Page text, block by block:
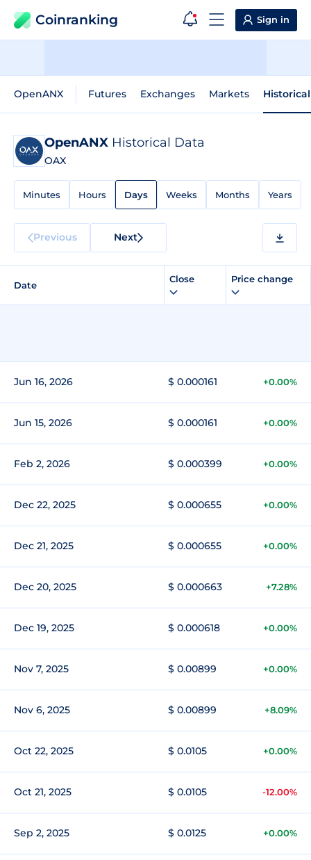
Coinranking Sign in
OpenANX Futures Exchanges Markets
OpenANX Historical Data
OAX
Minutes Hours Days Weeks Months Years
Previous Next
Date
Close Price change
Jun 16, 2026 $ 0.000161 +0.00%
Jun 15, 2026 $ 0.000161 +0.00%
Feb 2, 2026 $ 0.000399 +0.00%
Dec 22, 2025 $ 0.000655 +0.00%
Dec 21, 2025 $ 0.000655 +0.00%
Dec 20, 2025 $ 0.000663 +7.28%
Dec 19, 2025 $ 0.000618 +0.00%
Nov 7, 2025 $ 0.00899 +0.00%
Nov 6, 2025 $ 0.00899 +8.09%
Oct 22, 2025 $ 0.0105 +0.00%
Oct 21, 2025 $ 0.0105 -12.00%
Sep 2, 2025 $ 0.0125 +0.00%